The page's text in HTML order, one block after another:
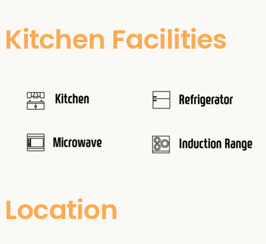
Kitchen Facilities
Location